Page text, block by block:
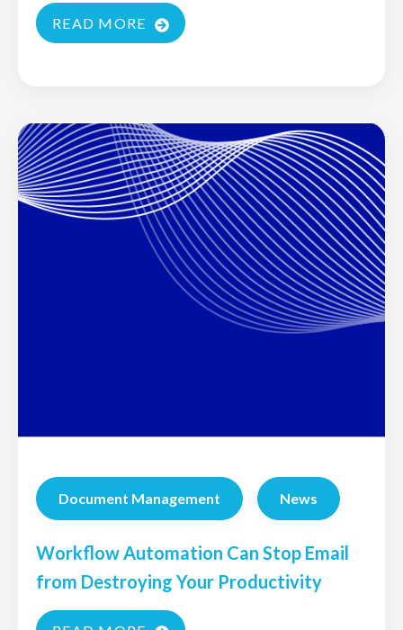
READ MORE
Document Management News
Workflow Automation Can Stop Email
from Destroying Your Productivity